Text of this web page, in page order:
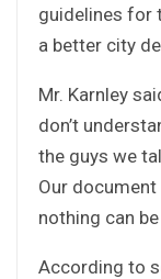
guidelines for
a better city
Mr. Karnley
don’t
the guys we
Our
nothing can
According to